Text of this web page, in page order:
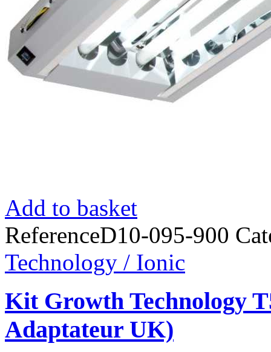
Add to basket
ReferenceD10-095-900
Technology / Ionic
Kit Growth Technology
Adaptateur UK)